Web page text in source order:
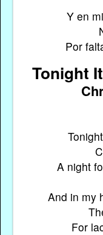
Y en
Por
Tonight
A night
And in my
For